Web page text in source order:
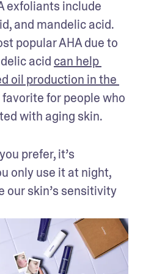
exfoliants include
and mandelic acid.
popular AHA due to
acid can help
oil production in the
for people who
with aging skin.
prefer, it’s
only use it at night,
our skin’s sensitivity